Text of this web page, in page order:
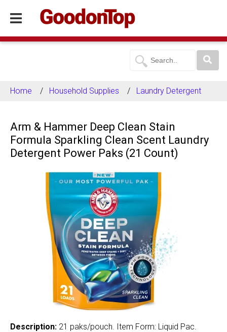
Home Household Supplies Laundry Detergent
Arm & Hammer Deep Clean Stain
Formula Sparkling Clean Scent Laundry
Detergent Power Paks (21 Count)
Description: 21 paks/pouch. Item Form: Liquid Pac.